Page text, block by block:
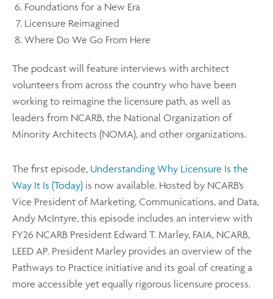
Foundations for a New Era
Licensure Reimagined
Where Do We Go From Here
The podcast will feature interviews with architect
volunteers from across the country who have been
working to reimagine the licensure path, as well as
leaders from NCARB, the National Organization of
Minority Architects (NOMA), and other organizations.
The first episode, Understanding Why Licensure Is the
Way It Is (Today) is now available. Hosted by NCARB’s
Vice President of Marketing, Communications, and Data,
Andy McIntyre, this episode includes an interview with
FY26 NCARB President Edward T. Marley, FAIA, NCARB,
LEED AP. President Marley provides an overview of the
Pathways to Practice initiative and its goal of creating a
more accessible yet equally rigorous licensure process.